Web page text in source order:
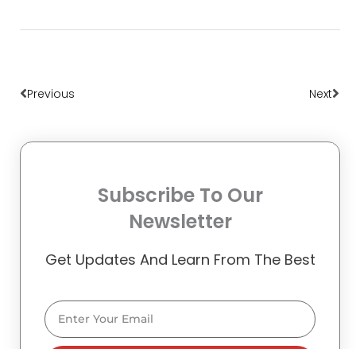
Previous Next
Subscribe To Our
Newsletter
Get Updates And Learn From The Best
Email